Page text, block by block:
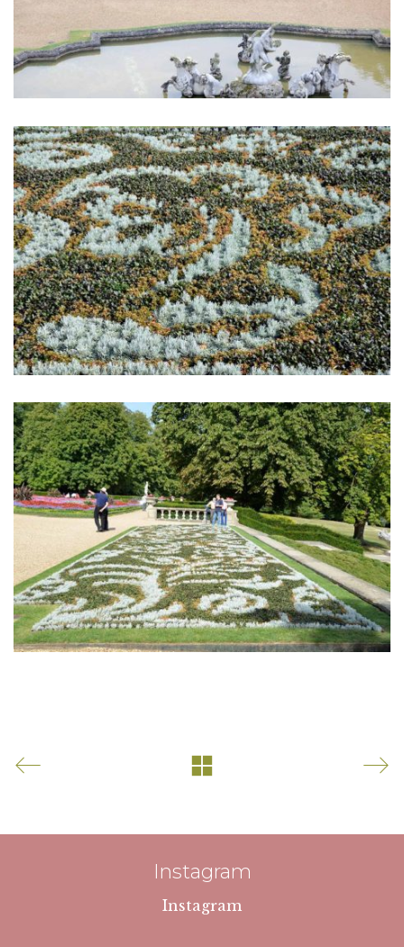
Instagram
Instagram